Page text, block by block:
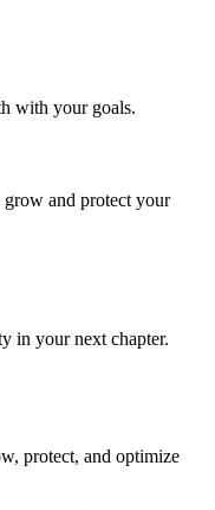
with your goals.
grow and protect your
in your next chapter.
protect, and optimize